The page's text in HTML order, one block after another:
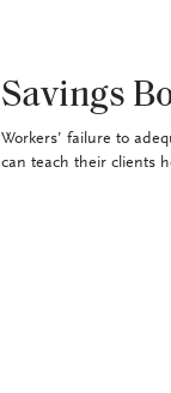
Savings
Workers’ failure to
can teach their clients